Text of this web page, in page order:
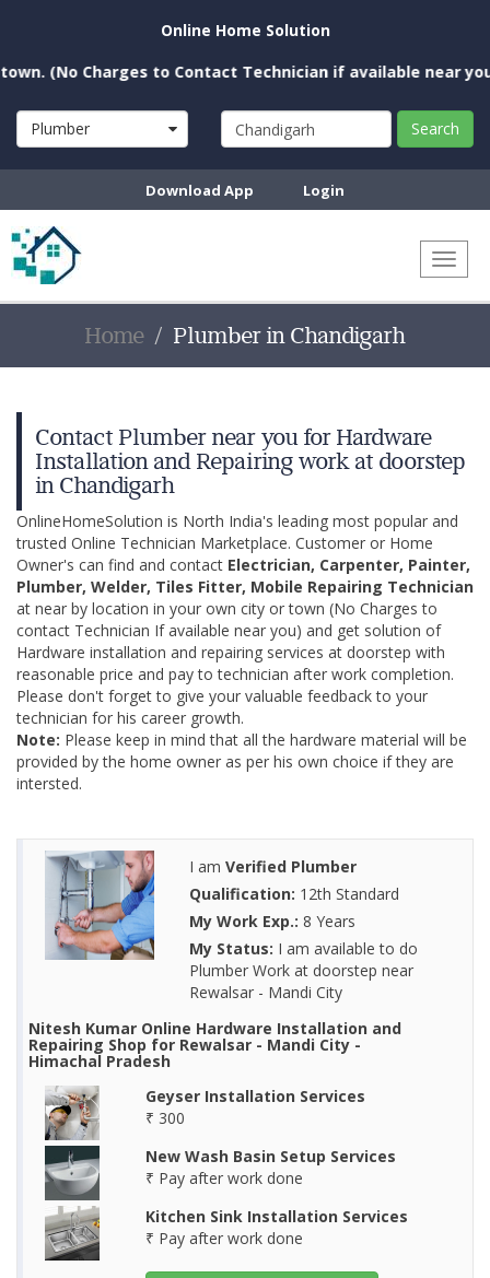
Online Home Solution
Charges to Contact Technician if available near you)
Plumber Search
Download App Login
Home Plumber in Chandigarh
Contact Plumber near you for Hardware
Installation and Repairing work at doorstep
in Chandigarh
OnlineHomeSolution is North India's leading most popular and
trusted Online Technician Marketplace. Customer or Home
Owner's can find and contact Electrician, Carpenter, Painter,
Plumber, Welder, Tiles Fitter, Mobile Repairing Technician
at near by location in your own city or town (No Charges to
contact Technician If available near you) and get solution of
Hardware installation and repairing services at doorstep with
reasonable price and pay to technician after work completion.
Please don't forget to give your valuable feedback to your
technician for his career growth.
Note: Please keep in mind that all the hardware material will be
provided by the home owner as per his own choice if they are
intersted.
I am Verified Plumber
Qualification: 12th Standard
My Work Exp.: 8 Years
My Status: I am available to do
Plumber Work at doorstep near
Rewalsar - Mandi City
Nitesh Kumar Online Hardware Installation and
Repairing Shop for Rewalsar - Mandi City -
Himachal Pradesh
Geyser Installation Services
₹ 300
New Wash Basin Setup Services
₹ Pay after work done
Kitchen Sink Installation Services
₹ Pay after work done